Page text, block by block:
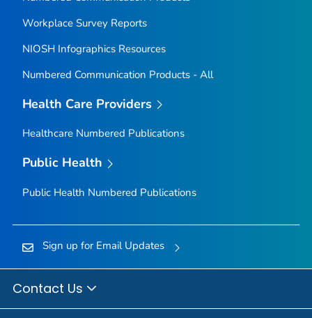
Workplace Survey Reports
NIOSH Infographics Resources
Numbered Communication Products - All
Health Care Providers
Healthcare Numbered Publications
Public Health
Public Health Numbered Publications
Sign up for Email Updates
Contact Us